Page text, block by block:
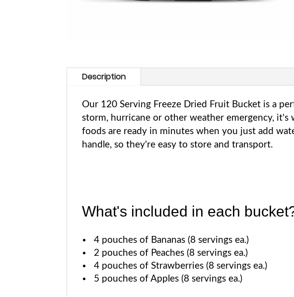
Description
Our 120 Serving Freeze Dried Fruit Bucket is a
storm, hurricane or other weather emergency, it's
foods are ready in minutes when you just add
handle, so they're easy to store and transport.
What's included in each
4 pouches of Bananas (8 servings ea.)
2 pouches of Peaches (8 servings ea.)
4 pouches of Strawberries (8 servings ea.)
5 pouches of Apples (8 servings ea.)